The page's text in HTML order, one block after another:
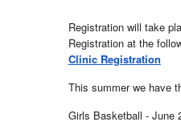
Registration will take
Registration at the
Clinic Registration
This summer we have
Girls Basketball - June